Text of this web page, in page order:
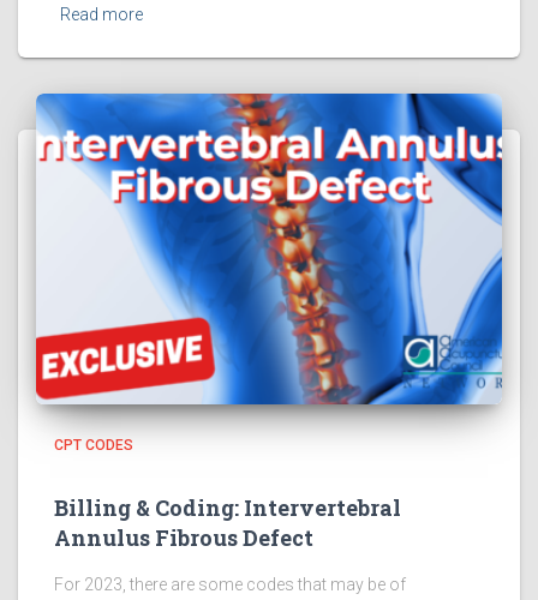
Read more
CPT CODES
Billing & Coding: Intervertebral
Annulus Fibrous Defect
For 2023, there are some codes that may be of